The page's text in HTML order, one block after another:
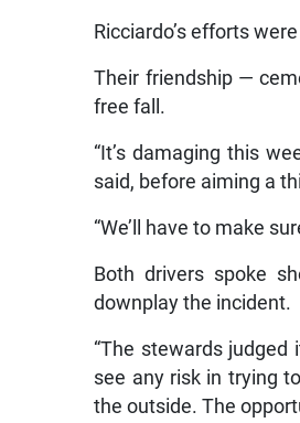
Ricciardo’s efforts
Their friendship —
free fall.
“It’s damaging this
said, before aiming a
“We’ll have to make
Both drivers spoke
downplay the incident.
“The stewards judged
see any risk in trying
the outside. The